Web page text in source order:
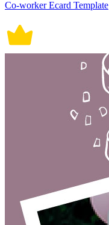
Co-worker Ecard Template